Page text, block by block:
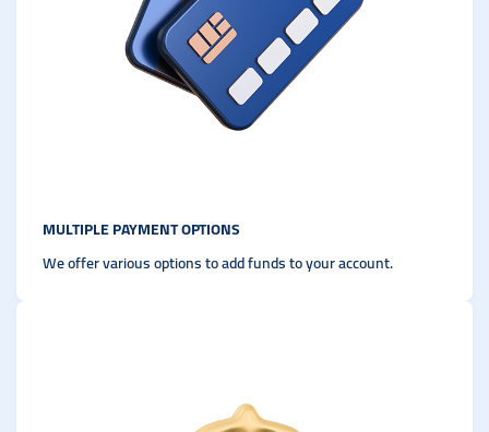
MULTIPLE PAYMENT OPTIONS
We offer various options to add funds to your account.